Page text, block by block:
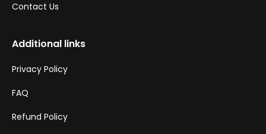
Contact Us
Additional links
Privacy Policy
FAQ
Refund Policy